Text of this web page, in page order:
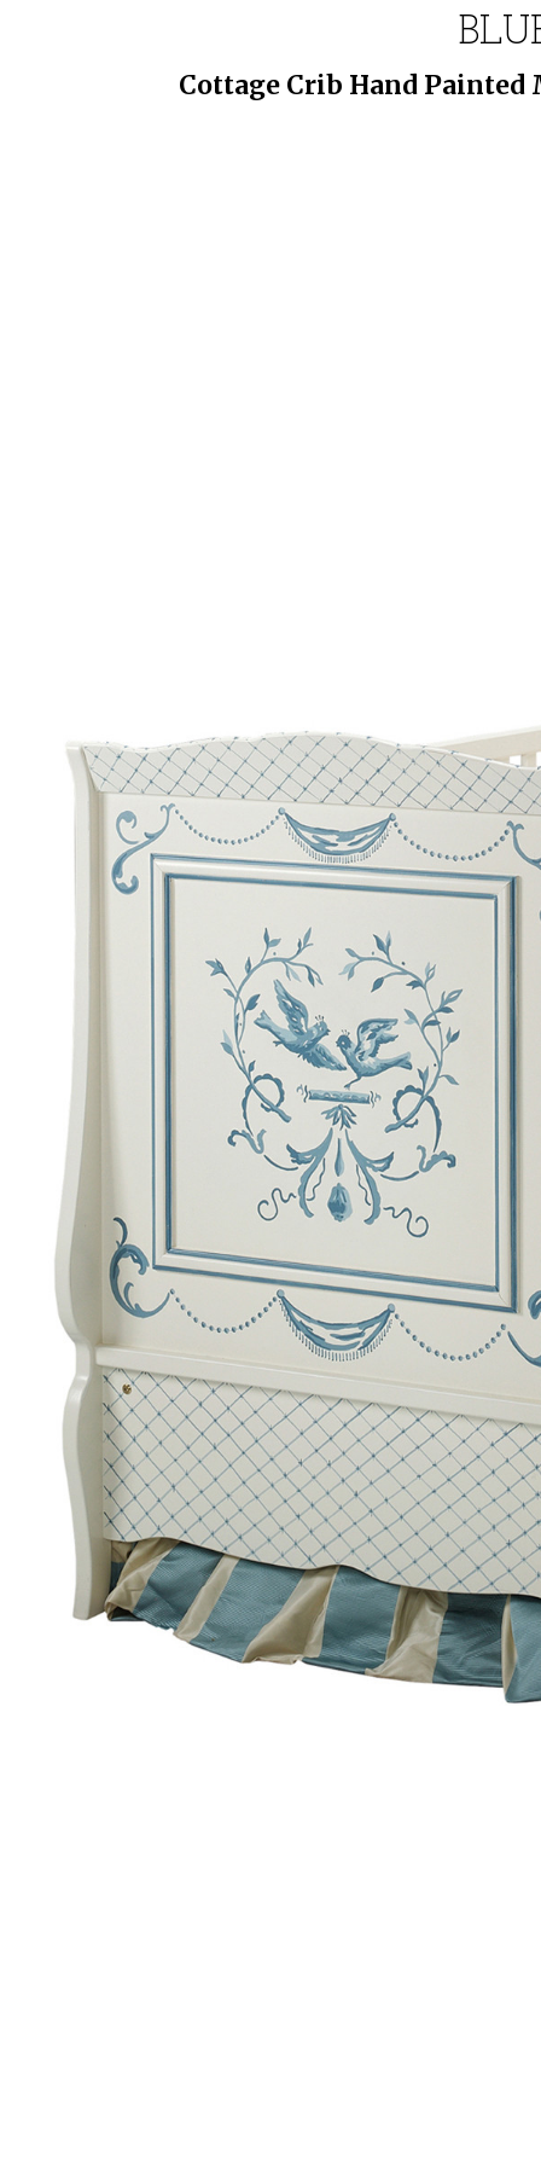
Cottage Crib Hand